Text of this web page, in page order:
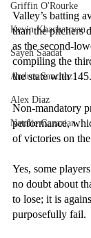
Griffin O'Rourke
Kevin Khachatryan
Sayeh Saadat
Andres Sanchez
Alex Diaz
Natalie Gazazian
Valley’s batting
than the pitchers
as the second-
compiling the
the state with 145.
Non-mandatory
performance,
of victories on
Yes, some
no doubt about
to lose; it is
purposefully fail.